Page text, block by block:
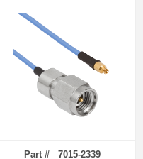
Part # 7015-2339